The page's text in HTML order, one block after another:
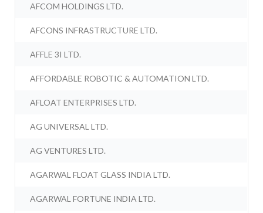
AFCOM HOLDINGS LTD.
AFCONS INFRASTRUCTURE LTD.
AFFLE 3I LTD.
AFFORDABLE ROBOTIC & AUTOMATION LTD.
AFLOAT ENTERPRISES LTD.
AG UNIVERSAL LTD.
AG VENTURES LTD.
AGARWAL FLOAT GLASS INDIA LTD.
AGARWAL FORTUNE INDIA LTD.